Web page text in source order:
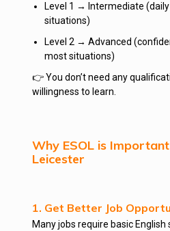
Level 1 → Intermediate
situations)
Level 2 → Advanced
most situations)
👉 You don’t need any
willingness to learn.
Why ESOL is
Leicester
1. Get Better Job
Many jobs require basic English